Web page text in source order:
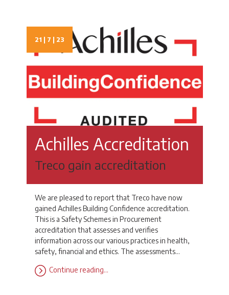
Achilles Accreditation
Treco gain accreditation
21 | 7 | 23
We are pleased to report that Treco have now
gained Achilles Building Confidence accreditation.
This is a Safety Schemes in Procurement
accreditation that assesses and verifies
information across our various practices in health,
safety, financial and ethics. The assessments…
Continue reading…